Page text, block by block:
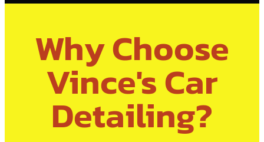
Why Choose
Vince's Car
Detailing?